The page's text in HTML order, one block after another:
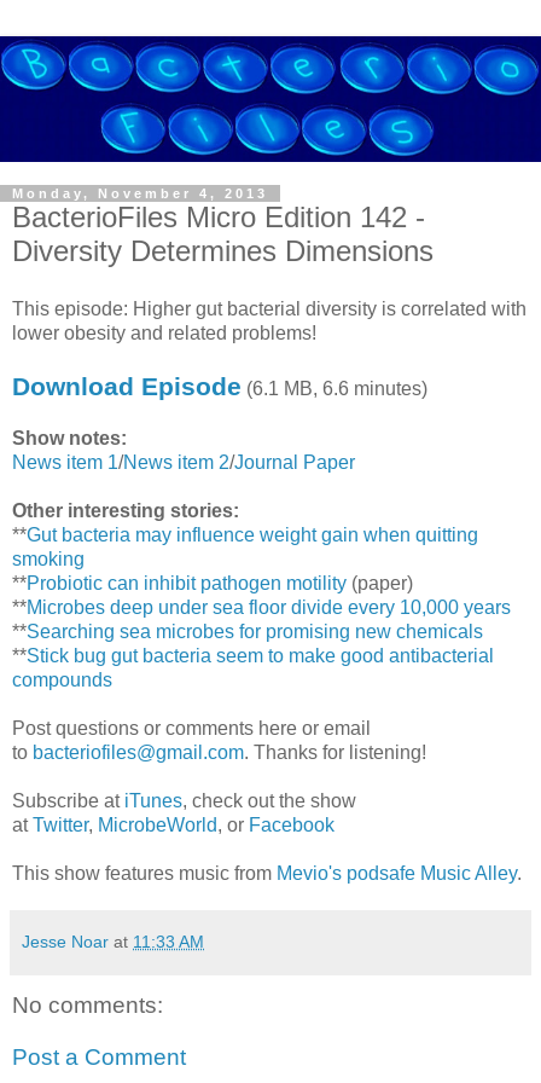
Monday, November 4, 2013
BacterioFiles Micro Edition 142 -
Diversity Determines Dimensions
This episode: Higher gut bacterial diversity is correlated with
lower obesity and related problems!
Download Episode (6.1 MB, 6.6 minutes)
Show notes:
News item 1/News item 2/Journal Paper
Other interesting stories:
**Gut bacteria may influence weight gain when quitting
smoking
**Probiotic can inhibit pathogen motility (paper)
**Microbes deep under sea floor divide every 10,000 years
**Searching sea microbes for promising new chemicals
**Stick bug gut bacteria seem to make good antibacterial
compounds
Post questions or comments here or email
to bacteriofiles@gmail.com. Thanks for listening!
Subscribe at iTunes, check out the show
atTwitter, MicrobeWorld, or Facebook
This show features music from Mevio's podsafe Music Alley.
Jesse Noar at 11:33 AM
No comments:
Post a Comment